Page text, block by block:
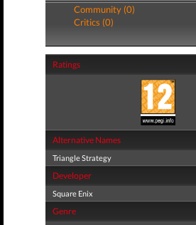
Community (0)
Critics (0)
Ratings
Alternative Names
Triangle Strategy
Developer
Square Enix
Genre